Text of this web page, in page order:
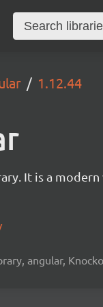
1.12.44
It is a
angular,